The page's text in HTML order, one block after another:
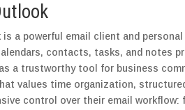
a powerful email client and
contacts, tasks, and notes
a trustworthy tool for business
values time organization,
control over their email